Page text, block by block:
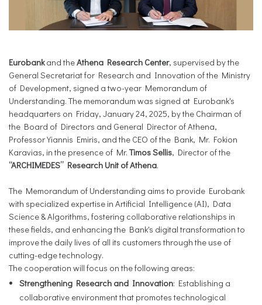
Eurobankand theAthena Research Center, supervised by the
General Secretariat for Research and Innovation of the Ministry
of Development, signed a two-year Memorandum of
Understanding. The memorandum was signed at Eurobank's
headquarters on Friday, January 24, 2025, by the Chairman of
the Board of Directors and General Director of Athena,
Professor Yiannis Emiris, and the CEO of the Bank, Mr. Fokion
Karavias, in the presence of Mr.Timos Sellis, Director of the
“ARCHIMEDES” Research Unit of Athena.
The Memorandum of Understanding aims to provide Eurobank
with specialized expertise in Artificial Intelligence (AI), Data
Science & Algorithms, fostering collaborative relationships in
these fields, and enhancing the Bank's digital transformation to
improve the daily lives of all its customers through the use of
cutting-edge technology.
The cooperation will focus on the following areas:
Strengthening Research and Innovation: Establishing a
collaborative environment that promotes technological